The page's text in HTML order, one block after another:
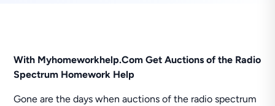
With Myhomeworkhelp.Com Get Auctions of the Radio
Spectrum Homework Help
Gone are the days when auctions of the radio spectrum